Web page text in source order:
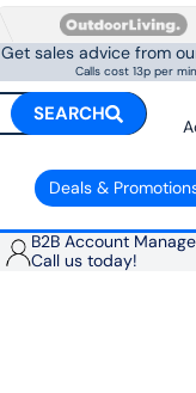
Get sales advice from
Calls cost 13p per
SEARCH
Deals &
B2B Account
Call us today!